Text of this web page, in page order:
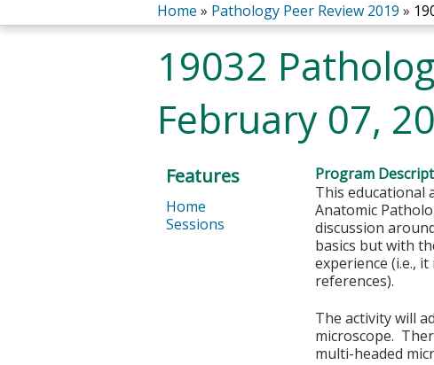
You
are
here
Home » Pathology Peer Review 2019 »
19032
February 07,
Program
This educational
Anatomic
discussion
basics but with
experience (i.e.,
references).
The activity will
microscope.
multi-headed
Features
Home
Sessions